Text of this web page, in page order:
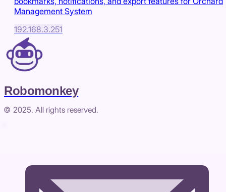
Management System
192.168.3.251
Robomonkey
© 2025. All rights reserved.